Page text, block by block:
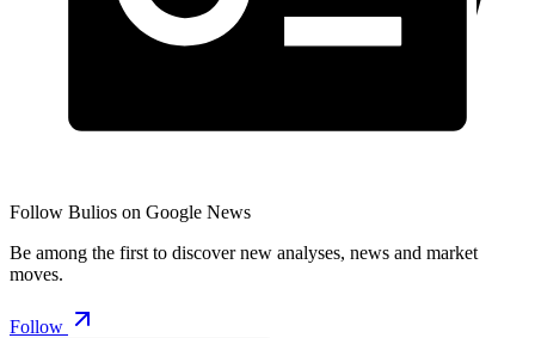
Follow Bulios on Google News
Be among the first to discover new analyses, news and market
moves.
Follow